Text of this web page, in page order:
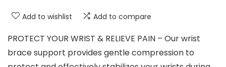
Add to wishlist Add to compare
PROTECT YOUR WRIST & RELIEVE PAIN – Our wrist
brace support provides gentle compression to